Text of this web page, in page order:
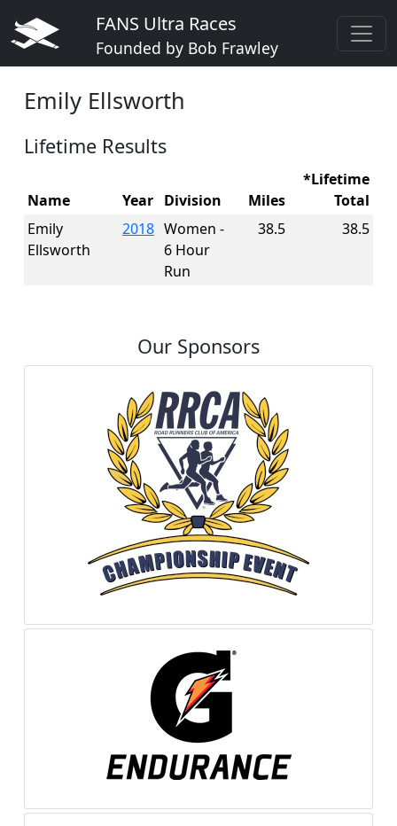
FANS Ultra Races
Founded by Bob Frawley
Emily Ellsworth
Lifetime Results
Name Year Division Miles
*Lifetime
Total
Emily
Ellsworth
2018 Women -
6 Hour
Run
38.5 38.5
Our Sponsors